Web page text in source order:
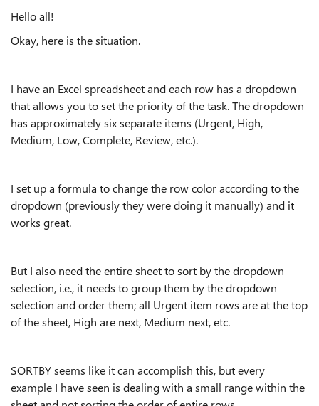
Hello all!
Okay, here is the situation.
I have an Excel spreadsheet and each row has a dropdown
that allows you to set the priority of the task. The dropdown
has approximately six separate items (Urgent, High,
Medium, Low, Complete, Review, etc.).
I set up a formula to change the row color according to the
dropdown (previously they were doing it manually) and it
works great.
But I also need the entire sheet to sort by the dropdown
selection, i.e., it needs to group them by the dropdown
selection and order them; all Urgent item rows are at the top
of the sheet, High are next, Medium next, etc.
SORTBY seems like it can accomplish this, but every
example I have seen is dealing with a small range within the